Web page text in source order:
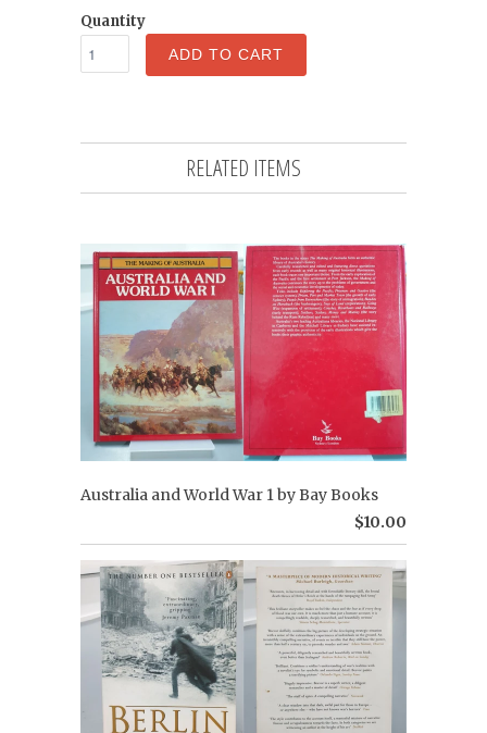
Quantity
ADD TO CART
RELATED ITEMS
Australia and World War 1 by Bay Books
$10.00